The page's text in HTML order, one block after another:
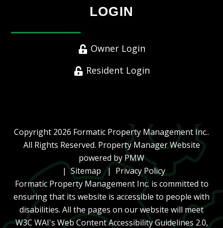
LOGIN
Owner Login
Resident Login
Copyright 2026 Formatic Property Management Inc..
All Rights Reserved. Property Manager Website
powered by PMW
Sitemap
Privacy Policy
Formatic Property Management Inc. is committed to
ensuring that its website is accessible to people with
disabilities. All the pages on our website will meet
W3C WAI's Web Content Accessibility Guidelines 2.0,